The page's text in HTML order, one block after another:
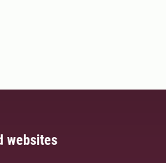
websites